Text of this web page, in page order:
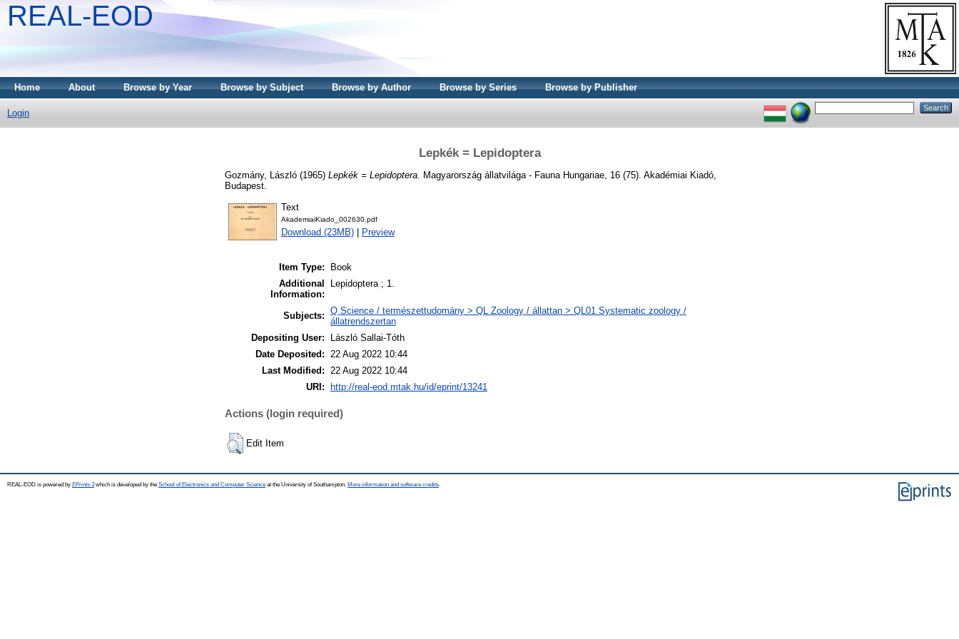
REAL-EOD
Home About Browse by Year Browse by Subject Browse by Author Browse by Series Browse by Publisher
Login
Lepkék = Lepidoptera
Gozmány, László (1965) Lepkék = Lepidoptera. Magyarország állatvilága - Fauna Hungariae, 16 (75). Akadémiai Kiadó,
Budapest.
Text
AkademiaiKiado_002630.pdf
Download (23MB) Preview
Item Type:
Book
Additional
Information:
Lepidoptera ; 1.
Subjects: Q Science / természettudomány > QL Zoology / állattan > QL01 Systematic zoology /
állatrendszertan
Depositing User:
László Sallai-Tóth
Date Deposited: 22 Aug 2022 10:44
Last Modified: 22 Aug 2022 10:44
URI:
http://real-eod.mtak.hu/id/eprint/13241
Actions (login required)
Edit Item
REAL-EOD is powered by EPrints 3which is developed by the School of Electronics and Computer Science at the University of Southampton. More information and software credits